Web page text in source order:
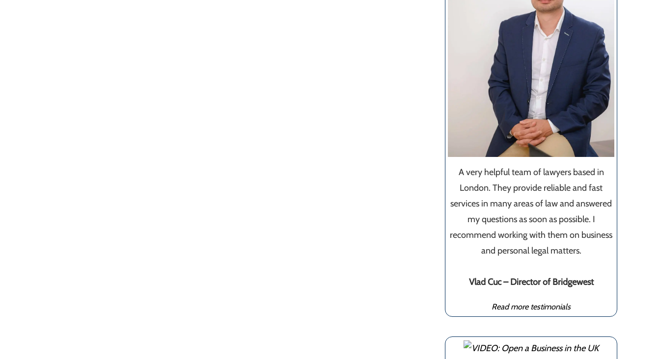
A very helpful team of lawyers based in
London. They provide reliable and fast
services in many areas of law and answered
my questions as soon as possible. I
recommend working with them on business
and personal legal matters.
Vlad Cuc – Director of Bridgewest
Read more testimonials